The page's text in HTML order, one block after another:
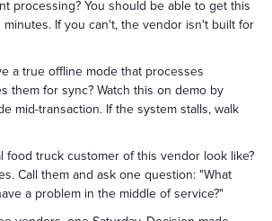
processing? You should be able to get this
If you can't, the vendor isn't built for
a true offline mode that processes
them for sync? Watch this on demo by
mid-transaction. If the system stalls, walk
food truck customer of this vendor look like?
Call them and ask one question: "What
a problem in the middle of service?"